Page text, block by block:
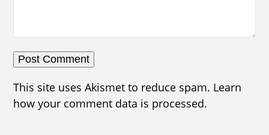
This site uses Akismet to reduce spam. Learn
how your comment data is processed.